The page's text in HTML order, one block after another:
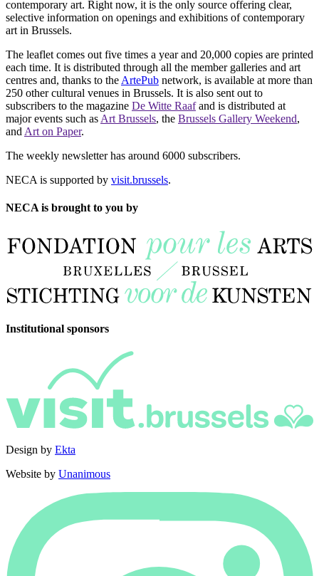
contemporary art. Right now, it is the only source offering clear,
selective information on openings and exhibitions of contemporary
art in Brussels.
The leaflet comes out five times a year and 20,000 copies are printed
each time. It is distributed through all the member galleries and art
centres and, thanks to the ArtePub network, is available at more than
250 other cultural venues in Brussels. It is also sent out to
subscribers to the magazine De Witte Raafand is distributed at
major events such as Art Brussels, the Brussels Gallery Weekend,
and Art on Paper.
The weekly newsletter has around 6000 subscribers.
NECA is supported by visit.brussels.
NECA is brought to you by
Institutional sponsors
Design by Ekta
Website by Unanimous